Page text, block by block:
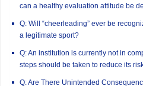
can a healthy evaluation attitude be
Q: Will “cheerleading” ever be
a legitimate sport?
Q: An institution is currently not in
steps should be taken to reduce its
Q: Are There Unintended